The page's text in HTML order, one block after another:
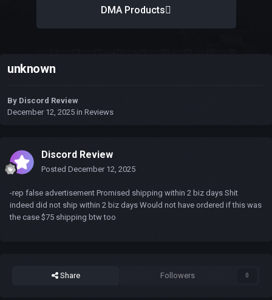
DMA Products
unknown
By Discord Review
December 12, 2025 in Reviews
Discord Review
Posted December 12, 2025
-rep false advertisement Promised shipping within 2 biz days Shit
indeed did not ship within 2 biz days Would not have ordered if this was
the case $75 shipping btw too
Share Followers 0